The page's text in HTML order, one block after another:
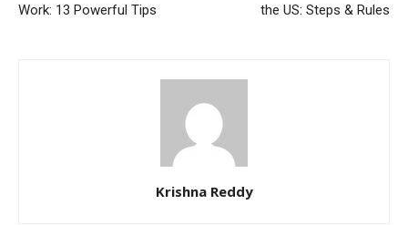
Work: 13 Powerful Tips
the US: Steps & Rules
Krishna Reddy